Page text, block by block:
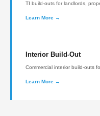
TI build-outs for landlords,
Learn More →
Interior Build-Out
Commercial interior build-outs
Learn More →